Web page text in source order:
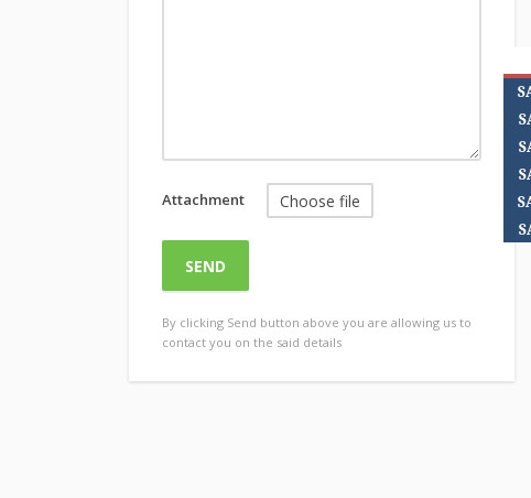
Attachment Choose file
By clicking Send button above you are allowing us to
contact you on the said details